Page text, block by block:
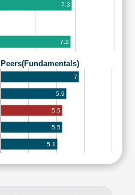
7.3
7.2
Peers(Fundamentals)
7
5.9
5.5
5.5
5.1